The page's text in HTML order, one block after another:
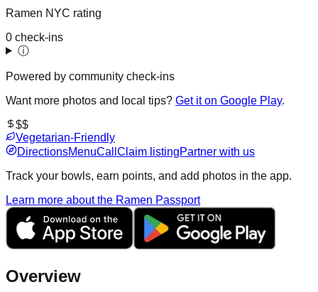
Ramen NYC rating
0 check-ins
ⓘ
Powered by community check-ins
Want more photos and local tips? Get it on Google Play.
$$
Vegetarian-Friendly
DirectionsMenuCall Claim listingPartner with us
Track your bowls, earn points, and add photos in the app.
Learn more about the Ramen Passport
Overview